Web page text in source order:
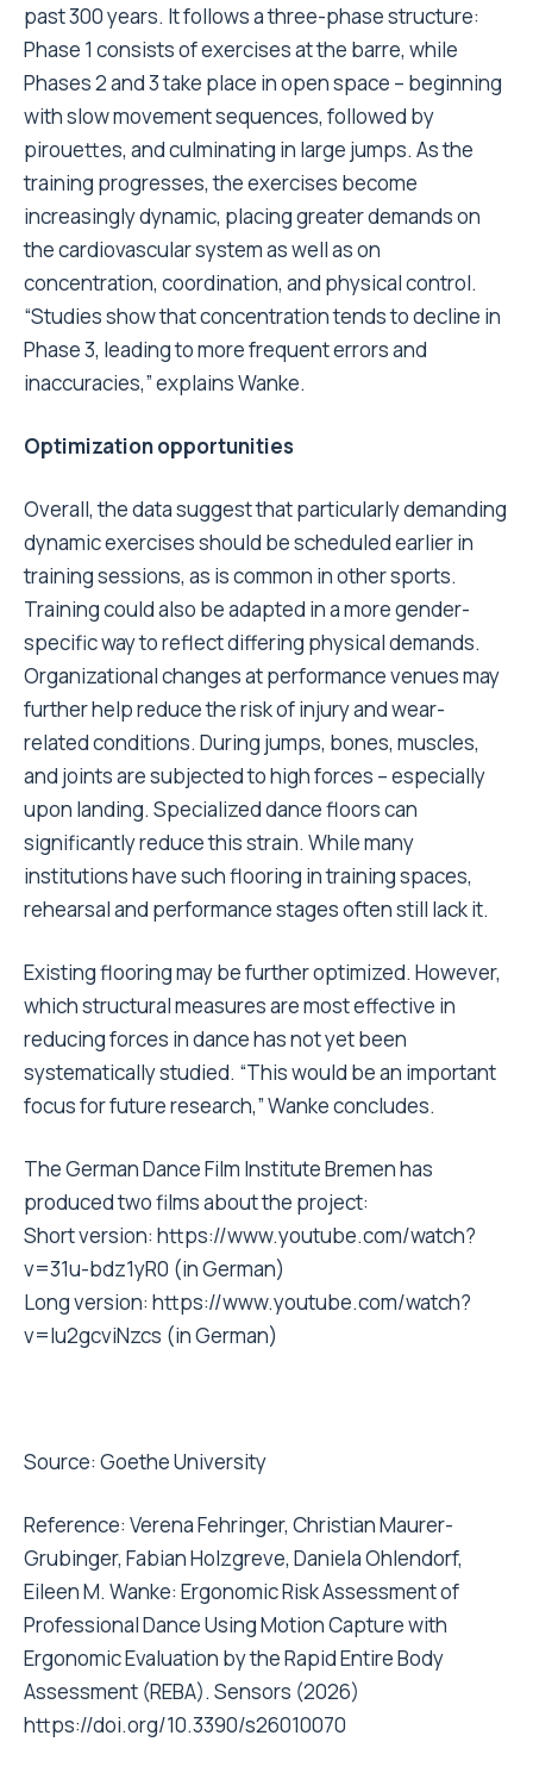
past 300 years. It follows a three-phase structure:
Phase 1 consists of exercises at the barre, while
Phases 2 and 3 take place in open space – beginning
with slow movement sequences, followed by
pirouettes, and culminating in large jumps. As the
training progresses, the exercises become
increasingly dynamic, placing greater demands on
the cardiovascular system as well as on
concentration, coordination, and physical control.
“Studies show that concentration tends to decline in
Phase 3, leading to more frequent errors and
inaccuracies,” explains Wanke.
Optimization opportunities
Overall, the data suggest that particularly demanding
dynamic exercises should be scheduled earlier in
training sessions, as is common in other sports.
Training could also be adapted in a more gender-
specific way to reflect differing physical demands.
Organizational changes at performance venues may
further help reduce the risk of injury and wear-
related conditions. During jumps, bones, muscles,
and joints are subjected to high forces – especially
upon landing. Specialized dance floors can
significantly reduce this strain. While many
institutions have such flooring in training spaces,
rehearsal and performance stages often still lack it.
Existing flooring may be further optimized. However,
which structural measures are most effective in
reducing forces in dance has not yet been
systematically studied. “This would be an important
focus for future research,” Wanke concludes.
The German Dance Film Institute Bremen has
produced two films about the project:
Short version: https://www.youtube.com/watch?
v=31u-bdz1yR0 (in German)
Long version: https://www.youtube.com/watch?
v=Iu2gcviNzcs (in German)
Source: Goethe University
Reference: Verena Fehringer, Christian Maurer-
Grubinger, Fabian Holzgreve, Daniela Ohlendorf,
Eileen M. Wanke: Ergonomic Risk Assessment of
Professional Dance Using Motion Capture with
Ergonomic Evaluation by the Rapid Entire Body
Assessment (REBA). Sensors (2026)
https://doi.org/10.3390/s26010070